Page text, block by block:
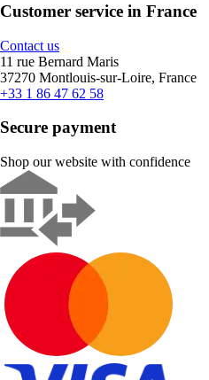
Customer service in France
Contact us
11 rue Bernard Maris
37270 Montlouis-sur-Loire, France
+33 1 86 47 62 58
Secure payment
Shop our website with confidence